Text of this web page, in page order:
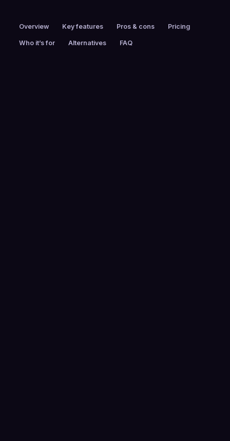
Overview Key features Pros & cons Pricing
Who it’s for Alternatives FAQ